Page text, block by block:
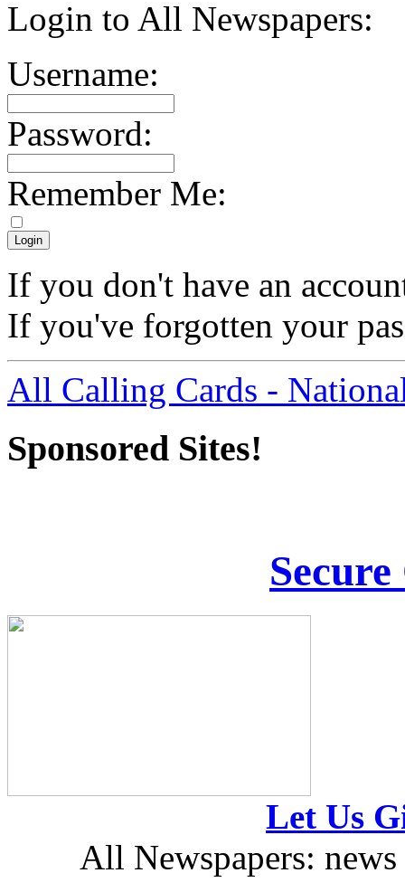
Login to All Newspapers:
Username:
Password:
Remember Me:
If you don't have an
If you've forgotten your
All Calling Cards -
Sponsored Sites!
Let Us
All Newspapers: